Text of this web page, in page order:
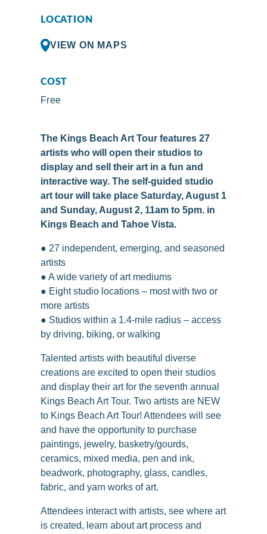
LOCATION
VIEW ON MAPS
COST
Free
The Kings Beach Art Tour features 27
artists who will open their studios to
display and sell their art in a fun and
interactive way. The self-guided studio
art tour will take place Saturday, August 1
and Sunday, August 2, 11am to 5pm. in
Kings Beach and Tahoe Vista.
● 27 independent, emerging, and seasoned
artists
● A wide variety of art mediums
● Eight studio locations – most with two or
more artists
● Studios within a 1.4-mile radius – access
by driving, biking, or walking
Talented artists with beautiful diverse
creations are excited to open their studios
and display their art for the seventh annual
Kings Beach Art Tour. Two artists are NEW
to Kings Beach Art Tour! Attendees will see
and have the opportunity to purchase
paintings, jewelry, basketry/gourds,
ceramics, mixed media, pen and ink,
beadwork, photography, glass, candles,
fabric, and yarn works of art.
Attendees interact with artists, see where art
is created, learn about art process and